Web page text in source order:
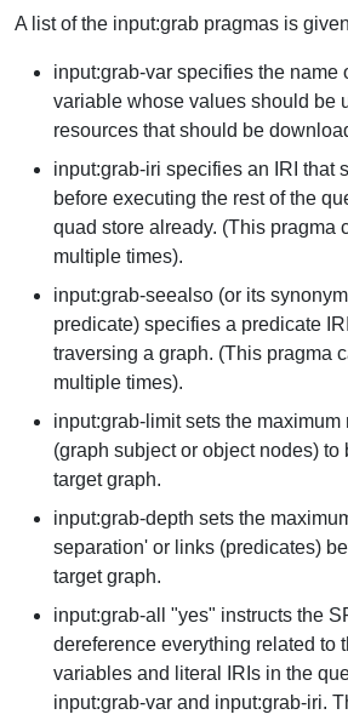
A list of the input:grab pragmas is
input:grab-var specifies the name
variable whose values should be
resources that should be
input:grab-iri specifies an IRI that
before executing the rest of the
quad store already. (This pragma
multiple times).
input:grab-seealso (or its
predicate) specifies a predicate
traversing a graph. (This pragma
multiple times).
input:grab-limit sets the
(graph subject or object nodes) to
target graph.
input:grab-depth sets the
separation' or links (predicates)
target graph.
input:grab-all "yes" instructs the
dereference everything related to
variables and literal IRIs in the
input:grab-var and input:grab-iri.